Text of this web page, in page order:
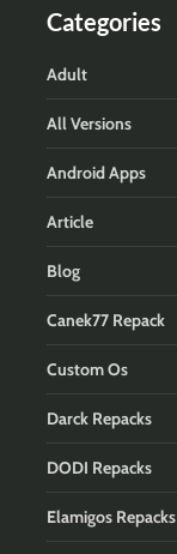
Categories
Adult
All Versions
Android Apps
Article
Blog
Canek77 Repack
Custom Os
Darck Repacks
DODI Repacks
Elamigos Repacks